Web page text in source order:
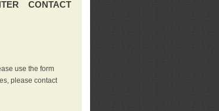
CONTACT
use the form
please contact